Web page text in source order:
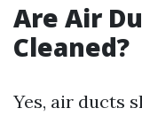
Are Air
Cleaned?
Yes, air ducts